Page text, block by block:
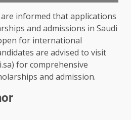
informed that applications
and admissions in Saudi
for international
are advised to visit
for comprehensive
and admission.